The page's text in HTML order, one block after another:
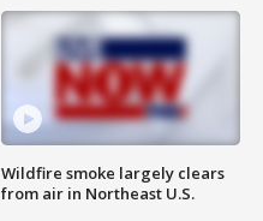
Wildfire smoke largely clears
from air in Northeast U.S.